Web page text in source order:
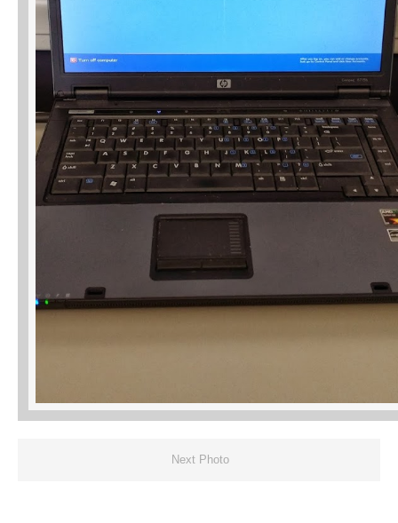
Please complete the following: 2 plus
one equals
Receive more info from us
Next Photo